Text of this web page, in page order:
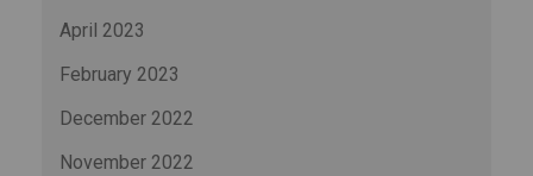
April 2023
February 2023
December 2022
November 2022